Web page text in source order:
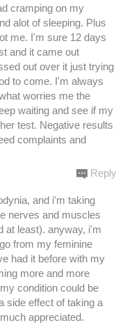
cramping on my
alot of sleeping. Plus
me. I'm sure 12 days
and it came out
out over it just trying
to come. I'm always
worries me the
waiting and see if my
test. Negative results
complaints and
and i'm taking
nerves and muscles
at least). anyway, i'm
from my feminine
had it before with my
more and more
condition could be
side effect of taking a
appreciated.
Reply